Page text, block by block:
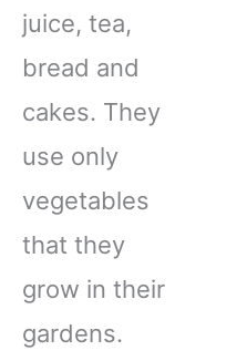
juice, tea,
bread and
cakes. They
use only
vegetables
that they
grow in their
gardens.